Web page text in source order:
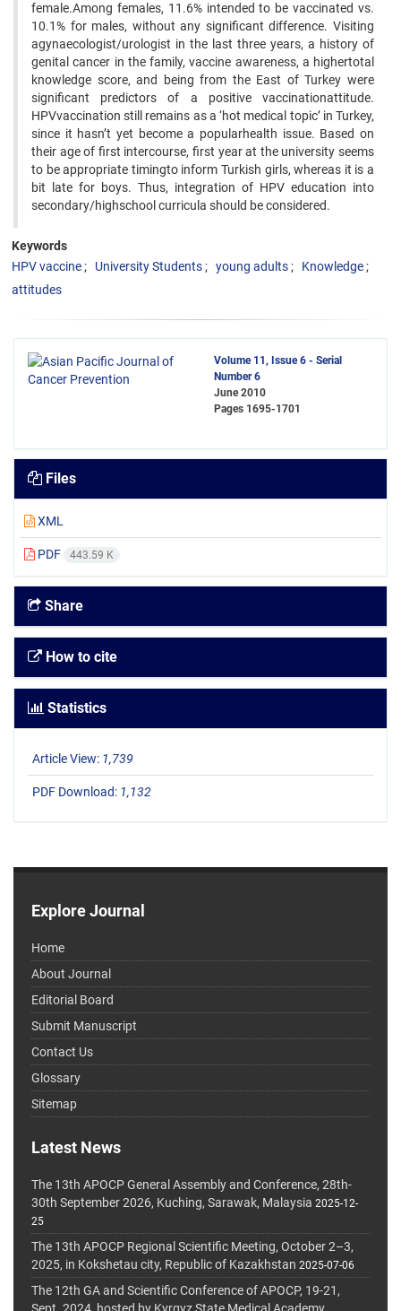
female.Among females, 11.6% intended to be vaccinated vs.
10.1% for males, without any significant difference. Visiting
agynaecologist/urologist in the last three years, a history of
genital cancer in the family, vaccine awareness, a highertotal
knowledge score, and being from the East of Turkey were
significant predictors of a positive vaccinationattitude.
HPVvaccination still remains as a ‘hot medical topic’ in Turkey,
since it hasn’t yet become a popularhealth issue. Based on
their age of first intercourse, first year at the university seems
to be appropriate timingto inform Turkish girls, whereas it is a
bit late for boys. Thus, integration of HPV education into
secondary/highschool curricula should be considered.
Keywords
HPV vaccine
University Students young adults
Knowledge
attitudes
Volume 11, Issue 6 - Serial
Number 6
June 2010
Pages 1695-1701
Files
XML
PDF 443.59 K
Share
How to cite
Statistics
Article View: 1,739
PDF Download: 1,132
Explore Journal
Home
About Journal
Editorial Board
Submit Manuscript
Contact Us
Glossary
Sitemap
Latest News
The 13th APOCP General Assembly and Conference, 28th-
30th September 2026, Kuching, Sarawak, Malaysia 2025-12-
25
The 13th APOCP Regional Scientific Meeting, October 2–3,
2025, in Kokshetau city, Republic of Kazakhstan 2025-07-06
The 12th GA and Scientific Conference of APOCP, 19-21,